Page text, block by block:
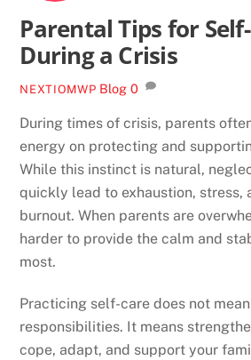
Parental Tips for
During a Crisis
NEXTIOMWP Blog 0
During times of crisis, parents
energy on protecting and
While this instinct is natural,
quickly lead to exhaustion, stress,
burnout. When parents are
harder to provide the calm and
most.
Practicing self-care does not
responsibilities. It means
cope, adapt, and support your